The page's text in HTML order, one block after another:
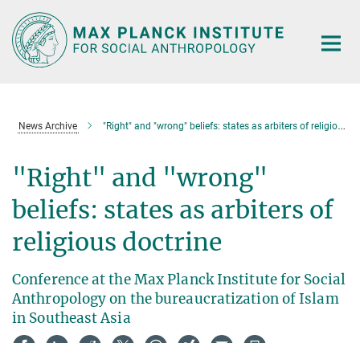
Main-
Content
News Archive "Right" and "wrong" beliefs: states as arbiters of religious doctrine
"Right" and "wrong"
beliefs: states as arbiters of
religious doctrine
Conference at the Max Planck Institute for Social
Anthropology on the bureaucratization of Islam
in Southeast Asia